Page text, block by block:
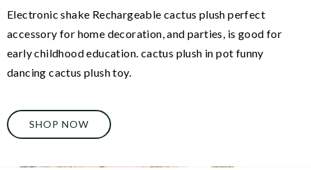
Electronic shake Rechargeable cactus plush perfect
accessory for home decoration, and parties, is good for
early childhood education. cactus plush in pot funny
dancing cactus plush toy.
SHOP NOW